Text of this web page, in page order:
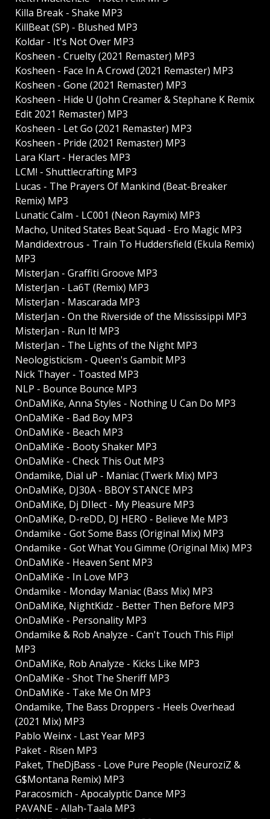
Killa Break - Shake MP3
KillBeat (SP) - Blushed MP3
Koldar - It's Not Over MP3
Kosheen - Cruelty (2021 Remaster) MP3
Kosheen - Face In A Crowd (2021 Remaster) MP3
Kosheen - Gone (2021 Remaster) MP3
Kosheen - Hide U (John Creamer & Stephane K Remix
Edit 2021 Remaster) MP3
Kosheen - Let Go (2021 Remaster) MP3
Kosheen - Pride (2021 Remaster) MP3
Lara Klart - Heracles MP3
LCM! - Shuttlecrafting MP3
Lucas - The Prayers Of Mankind (Beat-Breaker
Remix) MP3
Lunatic Calm - LC001 (Neon Raymix) MP3
Macho, United States Beat Squad - Ero Magic MP3
Mandidextrous - Train To Huddersfield (Ekula Remix)
MP3
MisterJan - Graffiti Groove MP3
MisterJan - La6T (Remix) MP3
MisterJan - Mascarada MP3
MisterJan - On the Riverside of the Mississippi MP3
MisterJan - Run It! MP3
MisterJan - The Lights of the Night MP3
Neologisticism - Queen's Gambit MP3
Nick Thayer - Toasted MP3
NLP - Bounce Bounce MP3
OnDaMiKe, Anna Styles - Nothing U Can Do MP3
OnDaMiKe - Bad Boy MP3
OnDaMiKe - Beach MP3
OnDaMiKe - Booty Shaker MP3
OnDaMiKe - Check This Out MP3
Ondamike, Dial uP - Maniac (Twerk Mix) MP3
OnDaMiKe, DJ30A - BBOY STANCE MP3
OnDaMiKe, Dj DIlect - My Pleasure MP3
OnDaMiKe, D-reDD, DJ HERO - Believe Me MP3
Ondamike - Got Some Bass (Original Mix) MP3
Ondamike - Got What You Gimme (Original Mix) MP3
OnDaMiKe - Heaven Sent MP3
OnDaMiKe - In Love MP3
Ondamike - Monday Maniac (Bass Mix) MP3
OnDaMiKe, NightKidz - Better Then Before MP3
OnDaMiKe - Personality MP3
Ondamike & Rob Analyze - Can't Touch This Flip!
MP3
OnDaMiKe, Rob Analyze - Kicks Like MP3
OnDaMiKe - Shot The Sheriff MP3
OnDaMiKe - Take Me On MP3
Ondamike, The Bass Droppers - Heels Overhead
(2021 Mix) MP3
Pablo Weinx - Last Year MP3
Paket - Risen MP3
Paket, TheDjBass - Love Pure People (NeuroziZ &
G$Montana Remix) MP3
Paracosmich - Apocalyptic Dance MP3
PAVANE - Allah-Taala MP3